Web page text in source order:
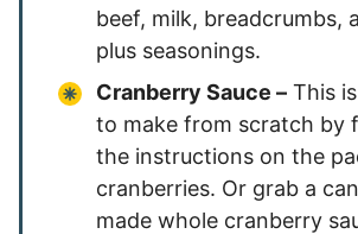
beef, milk, breadcrumbs,
plus seasonings.
Cranberry Sauce – This
to make from scratch by
the instructions on the
cranberries. Or grab a
made whole cranberry